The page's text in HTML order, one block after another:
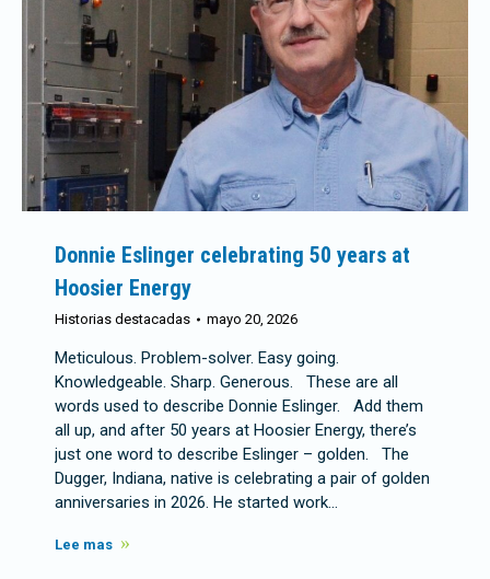
Donnie Eslinger celebrating 50 years at
Hoosier Energy
Historias destacadas mayo 20, 2026
Meticulous. Problem-solver. Easy going.
Knowledgeable. Sharp. Generous. These are all
words used to describe Donnie Eslinger. Add them
all up, and after 50 years at Hoosier Energy, there’s
just one word to describe Eslinger – golden. The
Dugger, Indiana, native is celebrating a pair of golden
anniversaries in 2026. He started work…
Lee mas